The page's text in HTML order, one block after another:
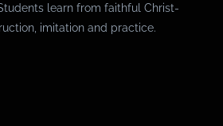
learn from faithful Christ-
imitation and practice.